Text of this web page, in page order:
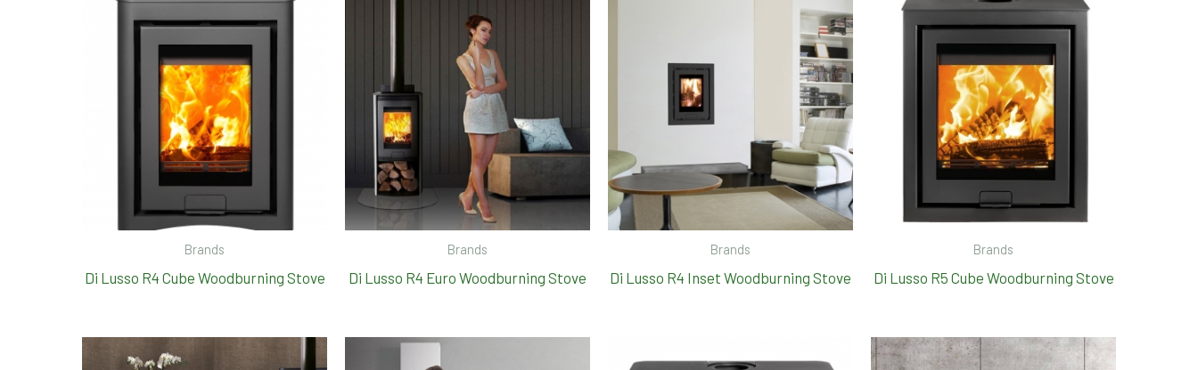
Brands
Di Lusso R4 Cube Woodburning Stove
Brands
Di Lusso R4 Euro Woodburning Stove
Brands
Di Lusso R4 Inset Woodburning Stove
Brands
Di Lusso R5 Cube Woodburning Stove